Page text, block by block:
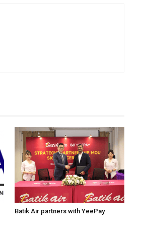
Batik Air partners with YeePay